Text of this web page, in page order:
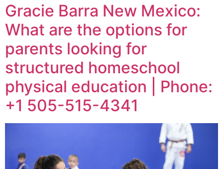
Gracie Barra New Mexico:
What are the options for
parents looking for
structured homeschool
physical education | Phone:
+1 505-515-4341